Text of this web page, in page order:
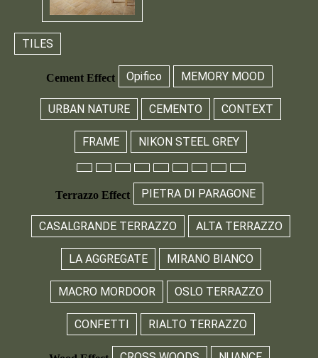
TILES
Cement Effect Opifico MEMORY MOOD
URBAN NATURE CEMENTO CONTEXT
FRAME NIKON STEEL GREY
Terrazzo Effect PIETRA DI PARAGONE
CASALGRANDE TERRAZZO ALTA TERRAZZO
LA AGGREGATE MIRANO BIANCO
MACRO MORDOOR OSLO TERRAZZO
CONFETTI RIALTO TERRAZZO